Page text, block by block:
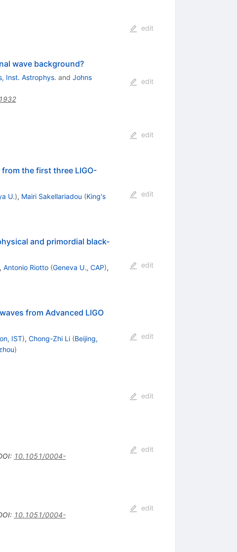
edit
wave background?
Inst. Astrophys. and Johns
edit
edit
the first three LIGO-
U.), Mairi Sakellariadou (King's
edit
and primordial black-
, Antonio Riotto (Geneva U., CAP),
edit
from Advanced LIGO
IST), Chong-Zhi Li (Beijing,
)
edit
edit
: 10.1051/0004-
edit
: 10.1051/0004-
edit